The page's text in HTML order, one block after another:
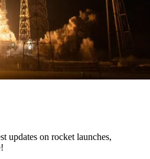
updates on rocket launches,